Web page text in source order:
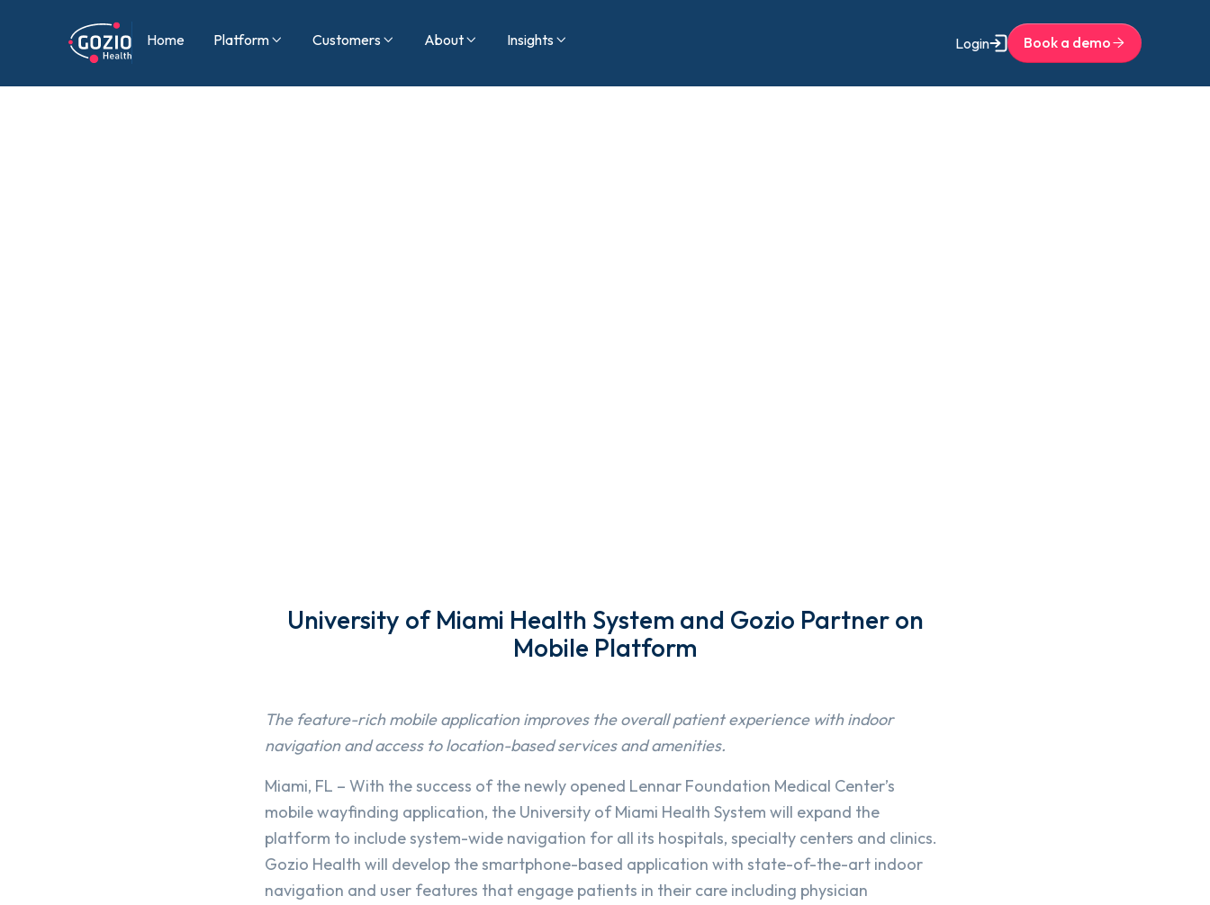
Home Platform Customers  About Insights  Login Book a demo
University of Miami Health System and Gozio Partner on
Mobile Platform
The feature-rich mobile application improves the overall patient experience with indoor
navigation and access to location-based services and amenities.
Miami, FL – With the success of the newly opened Lennar Foundation Medical Center’s
mobile wayfinding application, the University of Miami Health System will expand the
platform to include system-wide navigation for all its hospitals, specialty centers and clinics.
Gozio Health will develop the smartphone-based application with state-of-the-art indoor
navigation and user features that engage patients in their care including physician